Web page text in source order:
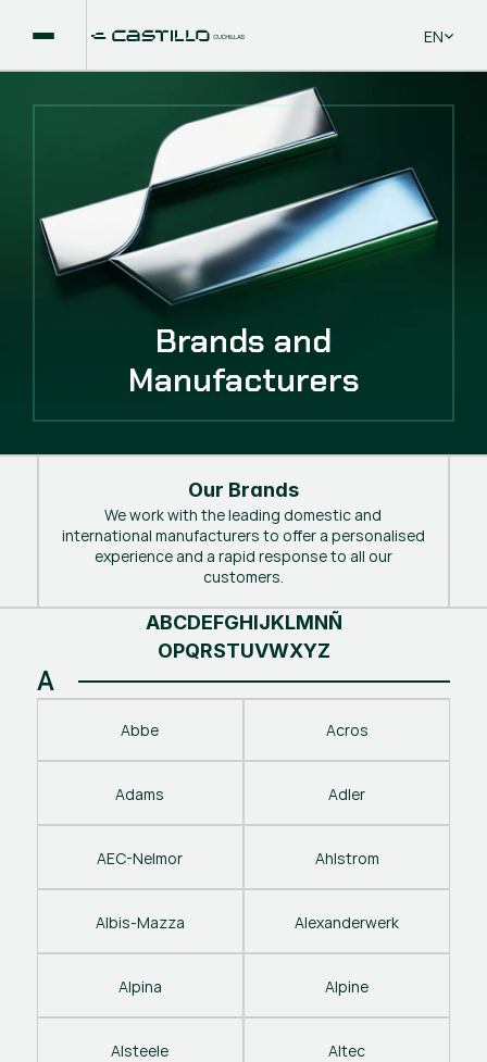
Select
EN
Our Brands
We work with the leading domestic and
international manufacturers to offer a personalised
experience and a rapid response to all our
customers.
A
Abbe Acros
Adams Adler
AEC-Nelmor Ahlstrom
Albis-Mazza Alexanderwerk
Alpina Alpine
Alsteele Altec
ABCDEFGHIJKLMNÑ
OPQRSTUVWXYZ
Brands and
Manufacturers